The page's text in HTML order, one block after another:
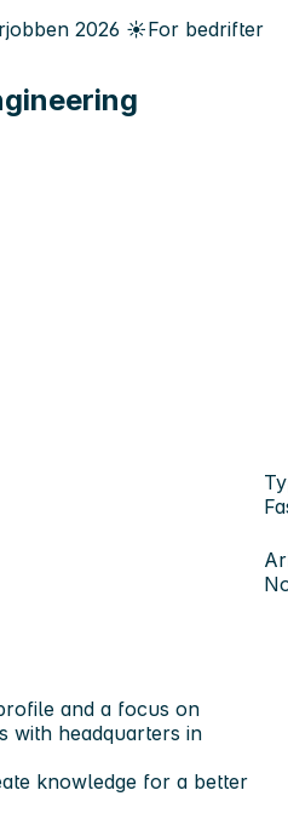
2026 ☀️For bedrifter
and a focus on
with headquarters in
knowledge for a better